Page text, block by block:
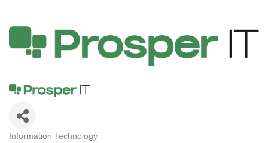
Information Technology